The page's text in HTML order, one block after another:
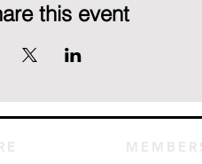
this event